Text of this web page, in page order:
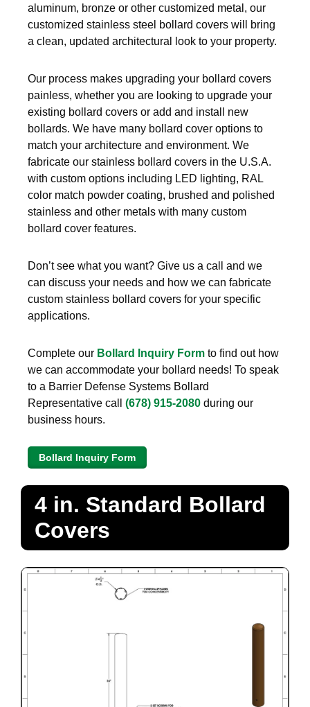
Sanitary Tube
Sanitary Valves
Sanitary Weld Fittings
Stainless Nipples
Tube
Valves
aluminum, bronze or other customized metal, our
customized stainless steel bollard covers will bring
a clean, updated architectural look to your property.
Our process makes upgrading your bollard covers
painless, whether you are looking to upgrade your
existing bollard covers or add and install new
bollards. We have many bollard cover options to
match your architecture and environment. We
fabricate our stainless bollard covers in the U.S.A.
with custom options including LED lighting, RAL
color match powder coating, brushed and polished
stainless and other metals with many custom
bollard cover features.
Don’t see what you want? Give us a call and we
can discuss your needs and how we can fabricate
custom stainless bollard covers for your specific
applications.
Complete our Bollard Inquiry Form to find out how
we can accommodate your bollard needs! To speak
to a Barrier Defense Systems Bollard
Representative call (678) 915-2080 during our
business hours.
Bollard Inquiry Form
4 in. Standard Bollard
Covers